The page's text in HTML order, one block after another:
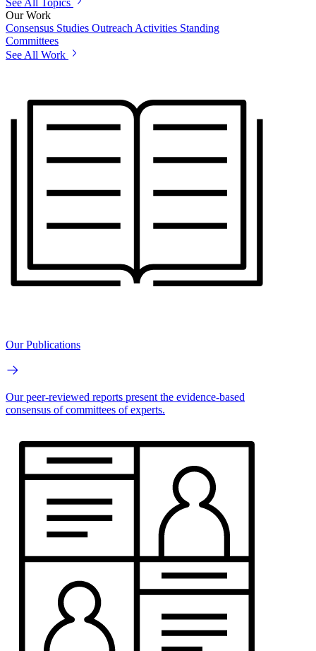
Our Work
Consensus Studies Outreach Activities Standing
Committees
See All Work
Our Publications
Our peer-reviewed reports present the evidence-based
consensus of committees of experts.